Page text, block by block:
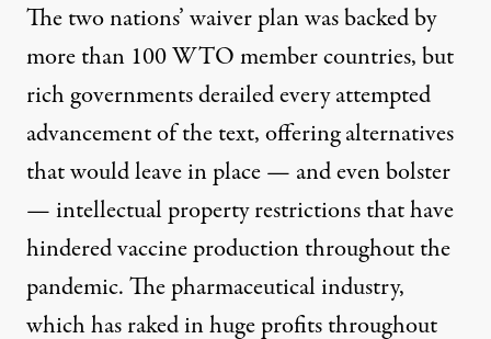
The two nations’ waiver plan was backed by
more than 100 WTO member countries, but
rich governments derailed every attempted
advancement of the text,offering alternatives
that would leave in place — and even bolster
— intellectual property restrictions that have
hindered vaccine production throughout the
pandemic. The pharmaceutical industry,
which has raked inhuge profitsthroughout